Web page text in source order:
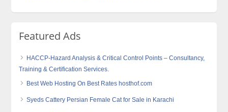
Featured Ads
HACCP-Hazard Analysis & Critical Control Points – Consultancy,
Training & Certification Services.
Best Web Hosting On Best Rates hosthof.com
Syeds Cattery Persian Female Cat for Sale in Karachi